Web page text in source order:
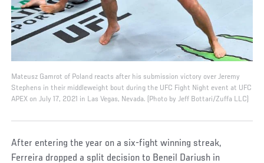
Mateusz Gamrot of Poland reacts after his submission victory over Jeremy
Stephens in their middleweight bout during the UFC Fight Night event at UFC
APEX on July 17, 2021 in Las Vegas, Nevada. (Photo by Jeff Bottari/Zuffa LLC)
After entering the year on a six-fight winning streak,
Ferreira dropped a split decision to Beneil Dariush in